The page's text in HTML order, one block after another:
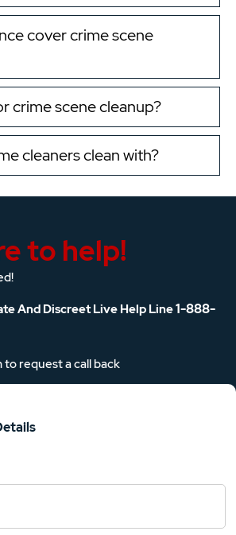
cover crime scene
crime scene cleanup?
cleaners clean with?
to help!
And Discreet Live Help Line1-888-
request a call back